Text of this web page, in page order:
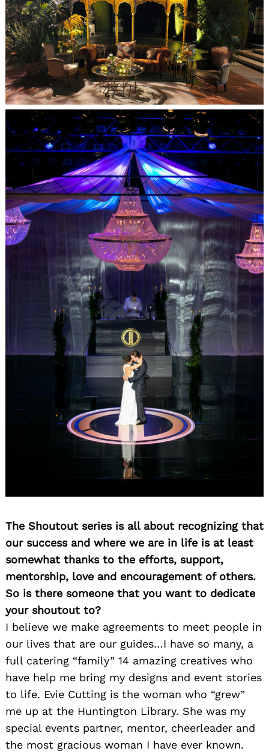
The Shoutout series is all about recognizing that
our success and where we are in life is at least
somewhat thanks to the efforts, support,
mentorship, love and encouragement of others.
So is there someone that you want to dedicate
your shoutout to?
I believe we make agreements to meet people in
our lives that are our guides…I have so many, a
full catering “family” 14 amazing creatives who
have help me bring my designs and event stories
to life. Evie Cutting is the woman who “grew”
me up at the Huntington Library. She was my
special events partner, mentor, cheerleader and
the most gracious woman I have ever known.
Search
for: